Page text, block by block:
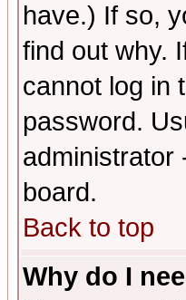
have.) If so,
find out why.
cannot log in
password.
administrator
board.
Back to top
Why do I